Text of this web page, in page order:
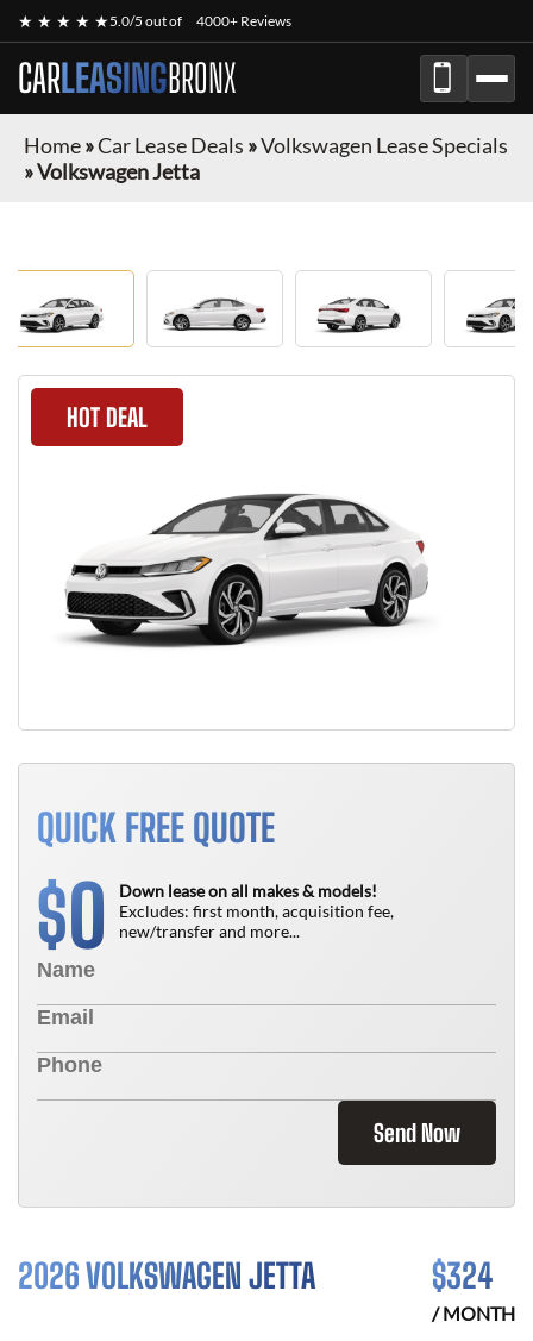
★ ★ ★ ★ ★5.0/5 out of 4000+ Reviews
CARLEASINGBRONX
Home»Car Lease Deals »Volkswagen Lease Specials
»Volkswagen Jetta
HOT DEAL
QUICK FREE QUOTE
$0
Down lease on all makes & models!
Excludes: first month, acquisition fee,
new/transfer and more...
Send Now
2026 VOLKSWAGEN JETTA $324
/ MONTH